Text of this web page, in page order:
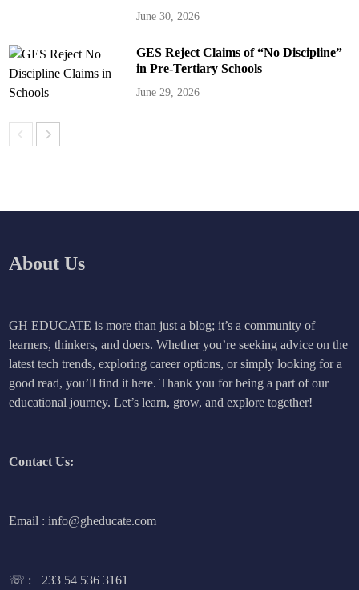
June 30, 2026
GES Reject Claims of “No Discipline”
in Pre-Tertiary Schools
June 29, 2026
About Us
GH EDUCATE is more than just a blog; it’s a community of
learners, thinkers, and doers. Whether you’re seeking advice on the
latest tech trends, exploring career options, or simply looking for a
good read, you’ll find it here. Thank you for being a part of our
educational journey. Let’s learn, grow, and explore together!
Contact Us:
Email : info@gheducate.com
☏ :+233 54 536 3161